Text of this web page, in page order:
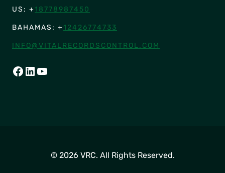
US: + 18778987450
BAHAMAS: + 12426774733
INFO@VITALRECORDSCONTROL.COM
FACEBOOK
LINKEDIN
YOUTUBE
© 2026 VRC. All Rights Reserved.